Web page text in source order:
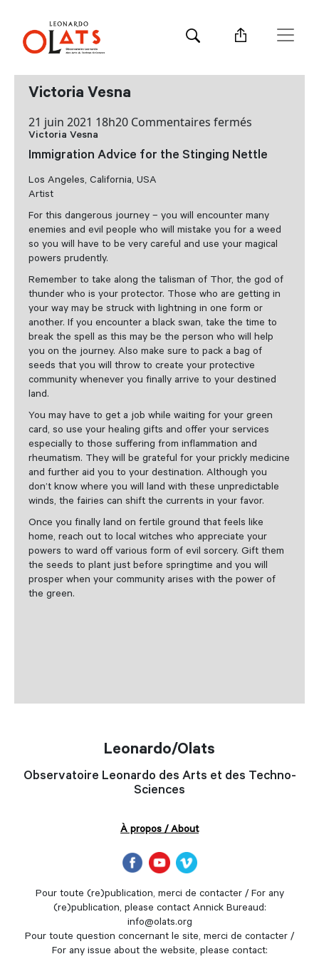
Victoria Vesna
21 juin 2021 18h20 Commentaires fermés
Vesna
Victoria Vesna
Immigration Advice for the Stinging Nettle
Los Angeles, California, USA
Artist
For this dangerous journey – you will encounter many
enemies and evil people who will mistake you for a weed
so you will have to be very careful and use your magical
powers prudently.
Remember to take along the talisman of Thor, the god of
thunder who is your protector. Those who are getting in
your way may be struck with lightning in one form or
another. If you encounter a black swan, take the time to
break the spell as this may be the person who will help
you on the journey. Also make sure to pack a bag of
seeds that you will throw to create your protective
community whenever you finally arrive to your destined
land.
You may have to get a job while waiting for your green
card, so use your healing gifts and offer your services
especially to those suffering from inflammation and
rheumatism. They will be grateful for your prickly medicine
and further aid you to your destination. Although you
don’t know where you will land with these unpredictable
winds, the fairies can shift the currents in your favor.
Once you finally land on fertile ground that feels like
home, reach out to local witches who appreciate your
powers to ward off various form of evil sorcery. Gift them
the seeds to plant just before springtime and you will
prosper when your community arises with the power of
the green.
Leonardo/Olats
Observatoire Leonardo des Arts et des Techno-
Sciences
À propos / About
Pour toute (re)publication, merci de contacter / For any
(re)publication, please contact Annick Bureaud:
info@olats.org
Pour toute question concernant le site, merci de contacter /
For any issue about the website, please contact: